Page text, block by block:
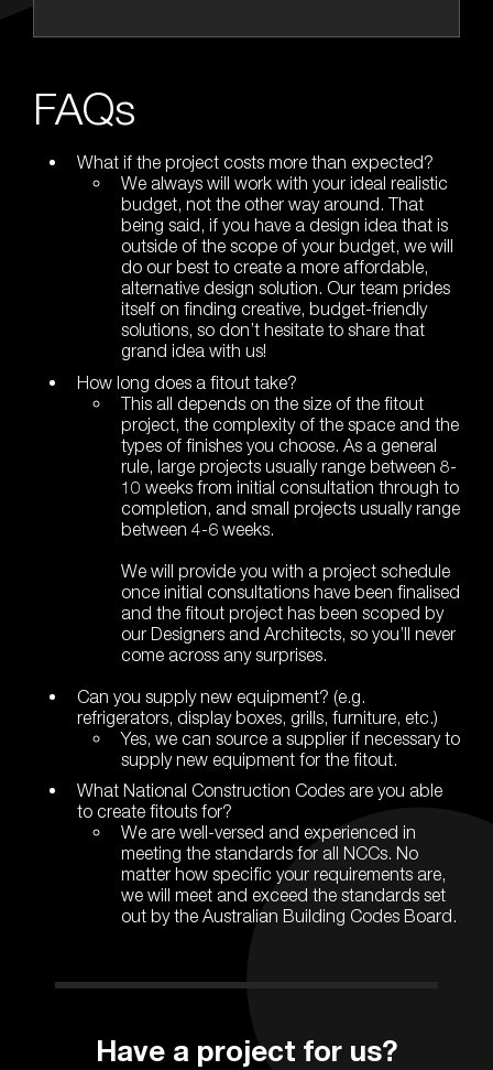
FAQs
What if the project costs more than expected?
We always will work with your ideal realistic
budget, not the other way around. That
being said, if you have a design idea that is
outside of the scope of your budget, we will
do our best to create a more affordable,
alternative design solution. Our team prides
itself on finding creative, budget-friendly
solutions, so don’t hesitate to share that
grand idea with us!
How long does a fitout take?
This all depends on the size of the fitout
project, the complexity of the space and the
types of finishes you choose. As a general
rule, large projects usually range between 8-
10 weeks from initial consultation through to
completion, and small projects usually range
between 4-6 weeks.
We will provide you with a project schedule
once initial consultations have been finalised
and the fitout project has been scoped by
our Designers and Architects, so you’ll never
come across any surprises.
Can you supply new equipment? (e.g.
refrigerators, display boxes, grills, furniture, etc.)
Yes, we can source a supplier if necessary to
supply new equipment for the fitout.
What National Construction Codes are you able
to create fitouts for?
We are well-versed and experienced in
meeting the standards for all NCCs. No
matter how specific your requirements are,
we will meet and exceed the standards set
out by the Australian Building Codes Board.
Have a project for us?